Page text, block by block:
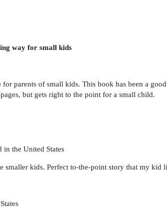
way for small kids
parents of small kids. This book has been a
but gets right to the point for a small child.
in the United States
smaller kids. Perfect to-the-point story that my kid